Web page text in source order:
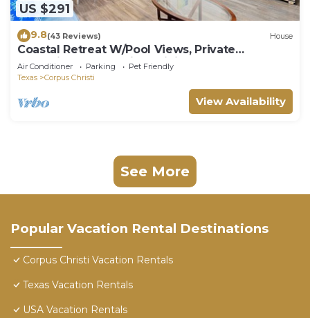
US $291
9.8(43 Reviews) House
Coastal Retreat W/Pool Views, Private
Balconies and Spacious Living
Air Conditioner Parking
Pet Friendly
Texas
Corpus Christi
View Availability
See More
Popular Vacation Rental Destinations
Corpus Christi Vacation Rentals
Texas Vacation Rentals
USA Vacation Rentals